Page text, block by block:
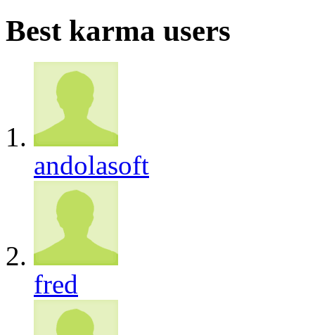
Best karma users
andolasoft
fred